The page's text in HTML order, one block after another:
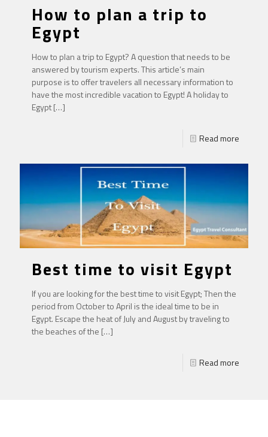
How to plan a trip to
Egypt
How to plan a trip to Egypt? A question that needs to be
answered by tourism experts. This article’s main
purpose is to offer travelers all necessary information to
have the most incredible vacation to Egypt! A holiday to
Egypt[…]
Read more
Best time to visit Egypt
If you are looking for the best time to visit Egypt; Then the
period from October to April is the ideal time to be in
Egypt. Escape the heat of July and August by traveling to
the beaches of the […]
Read more